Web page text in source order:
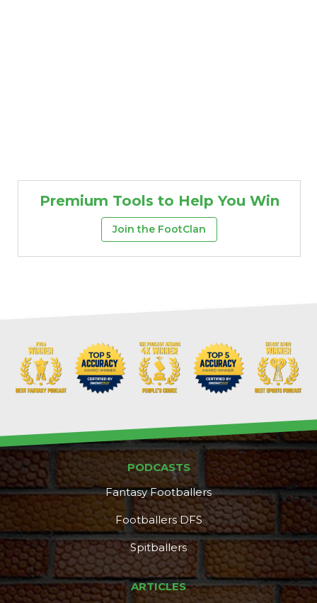
Props Strategy
Premium Tools to Help You Win
Join the FootClan
PODCASTS
Fantasy Footballers
Footballers DFS
Spitballers
ARTICLES